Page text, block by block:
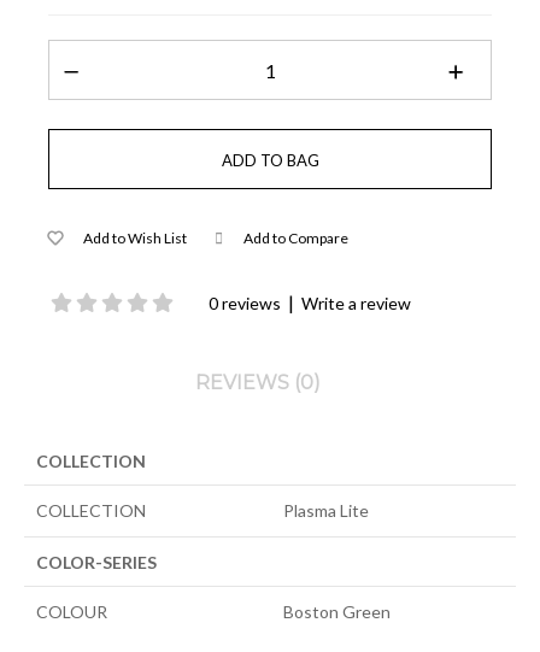
Add to Wish List Add to Compare
0 reviews | Write a review
REVIEWS (0)
COLLECTION
COLLECTION Plasma Lite
COLOR-SERIES
COLOUR Boston Green